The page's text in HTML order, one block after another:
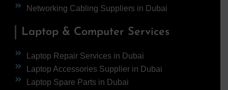
Networking Cabling Suppliers in Dubai
Laptop & Computer Services
Laptop Repair Services in Dubai
Laptop Accessories Supplier in Dubai
Laptop Spare Parts in Dubai